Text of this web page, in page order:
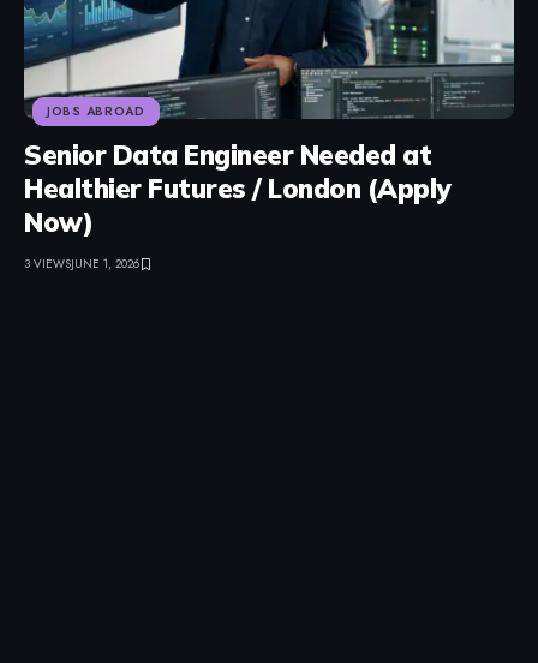
JOBS ABROAD
Senior Data Engineer Needed at
Healthier Futures / London (Apply
Now)
3 VIEWSJUNE 1, 2026